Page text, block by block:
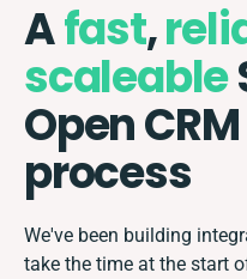
Afast,
scaleable
Open
process
We've been building
take the time at the start